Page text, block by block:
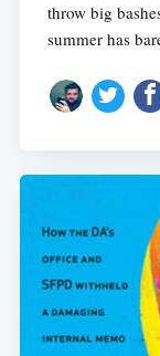
throw big
summer has